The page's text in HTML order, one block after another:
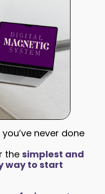
never done
the simplest and
way to start